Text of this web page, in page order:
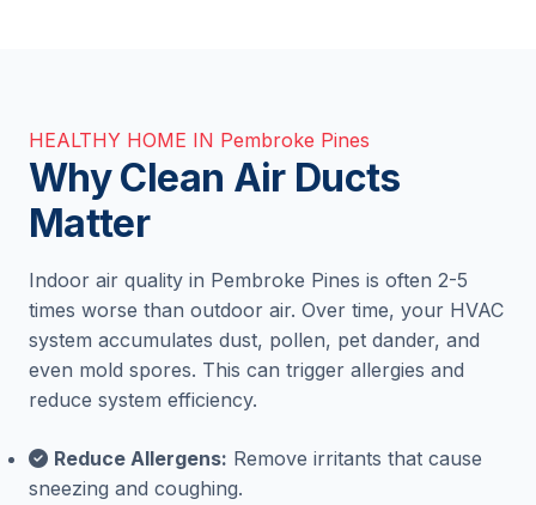
HEALTHY HOME IN Pembroke Pines
Why Clean Air Ducts
Matter
Indoor air quality in Pembroke Pines is often 2-5
times worse than outdoor air. Over time, your HVAC
system accumulates dust, pollen, pet dander, and
even mold spores. This can trigger allergies and
reduce system efficiency.
Reduce Allergens: Remove irritants that cause
sneezing and coughing.